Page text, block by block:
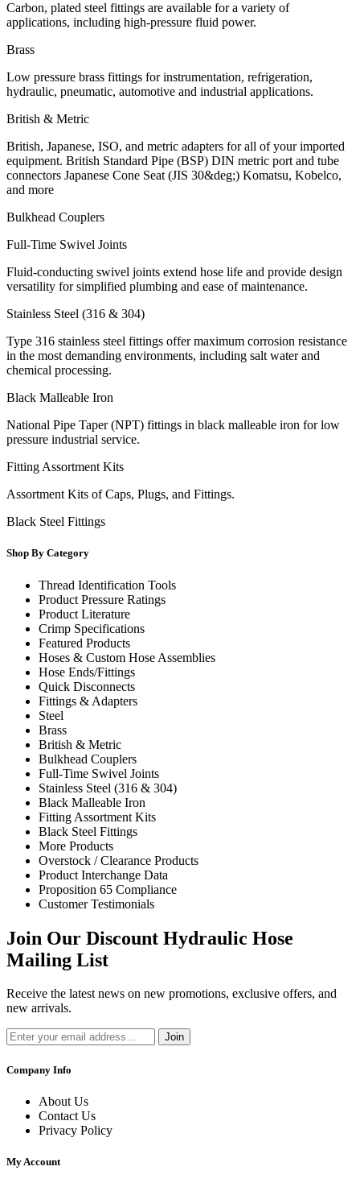
Carbon, plated steel fittings are available for a variety of
applications, including high-pressure fluid power.
Brass
Low pressure brass fittings for instrumentation, refrigeration,
hydraulic, pneumatic, automotive and industrial applications.
British & Metric
British, Japanese, ISO, and metric adapters for all of your imported
equipment. British Standard Pipe (BSP) DIN metric port and tube
connectors Japanese Cone Seat (JIS 30&deg;) Komatsu, Kobelco,
and more
Bulkhead Couplers
Full-Time Swivel Joints
Fluid-conducting swivel joints extend hose life and provide design
versatility for simplified plumbing and ease of maintenance.
Stainless Steel (316 & 304)
Type 316 stainless steel fittings offer maximum corrosion resistance
in the most demanding environments, including salt water and
chemical processing.
Black Malleable Iron
National Pipe Taper (NPT) fittings in black malleable iron for low
pressure industrial service.
Fitting Assortment Kits
Assortment Kits of Caps, Plugs, and Fittings.
Black Steel Fittings
Shop By Category
Thread Identification Tools
Product Pressure Ratings
Product Literature
Crimp Specifications
Featured Products
Hoses & Custom Hose Assemblies
Hose Ends/Fittings
Quick Disconnects
Fittings & Adapters
Steel
Brass
British & Metric
Bulkhead Couplers
Full-Time Swivel Joints
Stainless Steel (316 & 304)
Black Malleable Iron
Fitting Assortment Kits
Black Steel Fittings
More Products
Overstock / Clearance Products
Product Interchange Data
Proposition 65 Compliance
Customer Testimonials
Join Our Discount Hydraulic Hose
Mailing List
Receive the latest news on new promotions, exclusive offers, and
new arrivals.
Join
Company Info
About Us
Contact Us
Privacy Policy
My Account